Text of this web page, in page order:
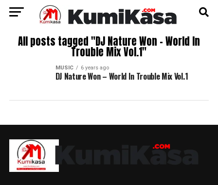
All posts tagged "DJ Nature Won – World In
Trouble Mix Vol.1"
MUSIC 6 years ago
DJ Nature Won – World In Trouble Mix Vol.1